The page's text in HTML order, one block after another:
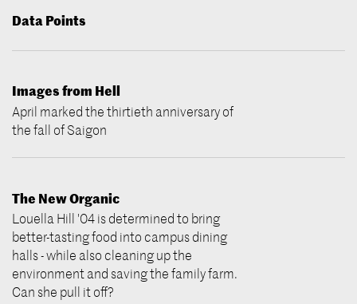
Data Points
Images from Hell
April marked the thirtieth anniversary of
the fall of Saigon
The New Organic
Louella Hill '04 is determined to bring
better-tasting food into campus dining
halls - while also cleaning up the
environment and saving the family farm.
Can she pull it off?